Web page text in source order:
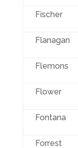
Fischer
Flanagan
Flemons
Flower
Fontana
Forrest